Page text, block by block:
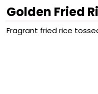
Golden Fried
Fragrant fried rice